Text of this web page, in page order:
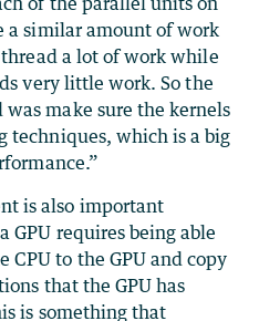
a similar amount of work
thread a lot of work while
very little work. So the
make sure the kernels
techniques, which is a big
is also important
GPU requires being able
CPU to the GPU and copy
that the GPU has
is something that